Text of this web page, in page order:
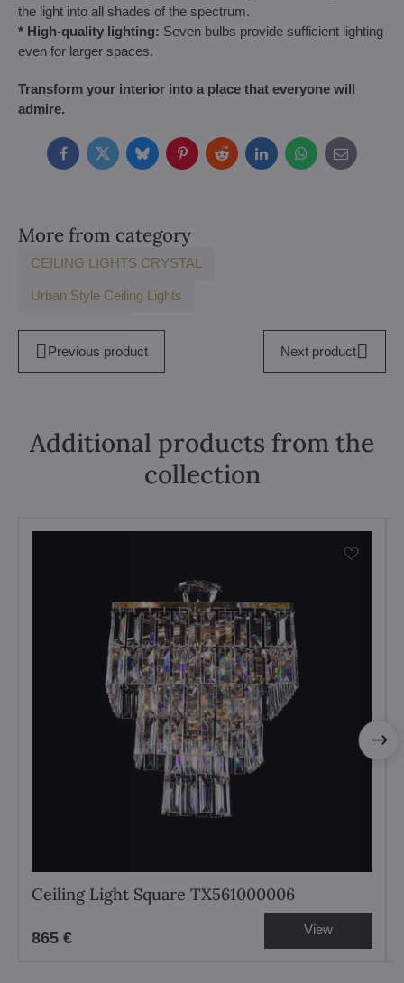
the light into all shades of the spectrum.
* High-quality lighting: Seven bulbs provide sufficient lighting
even for larger spaces.
Transform your interior into a place that everyone will
admire.
FacebookTwitterBlueskyPinterestRedditLinkedInWhatsApp
E-
mail
More from category
CEILING LIGHTS CRYSTAL
Urban Style Ceiling Lights
Previous product Next product
Additional products from the
collection
Ceiling Light Square TX561000006
865 € View